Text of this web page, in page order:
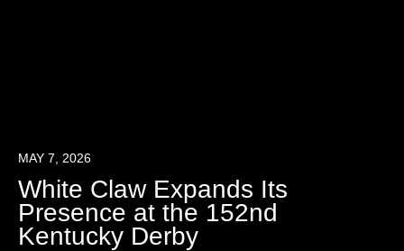
MAY 7, 2026
White Claw Expands Its
Presence at the 152nd
Kentucky Derby